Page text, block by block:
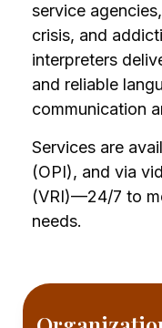
service
crisis, and
interpreters
and reliable
communication
Services are
(OPI), and via
(VRI)—24/7 to
needs.